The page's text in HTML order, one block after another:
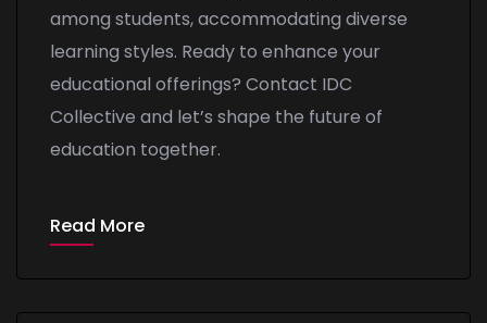
among students, accommodating diverse
learning styles. Ready to enhance your
educational offerings? Contact IDC
Collective and let’s shape the future of
education together.
Read More